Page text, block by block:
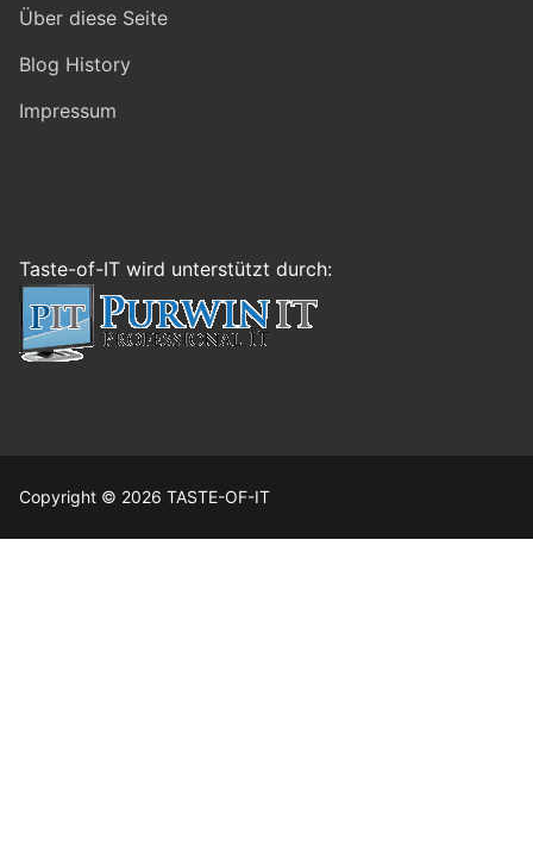
Über diese Seite
Blog History
Impressum
Taste-of-IT wird unterstützt durch:
Copyright © 2026 TASTE-OF-IT